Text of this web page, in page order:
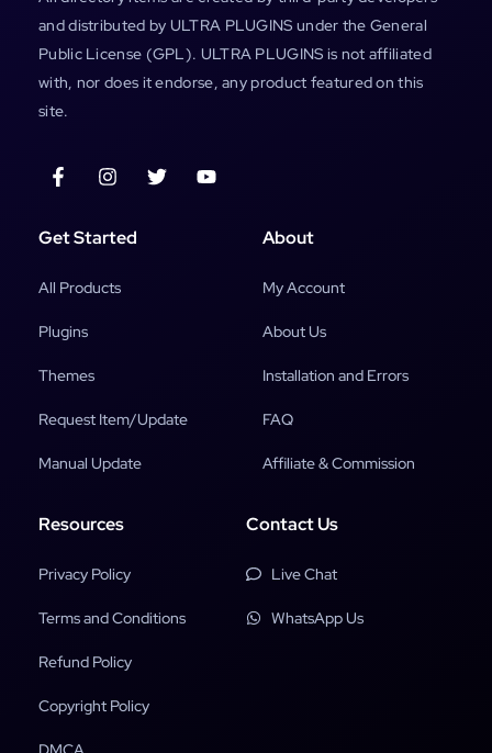
and distributed by ULTRA PLUGINS under the General
Public License (GPL). ULTRA PLUGINS is not affiliated
with, nor does it endorse, any product featured on this
site.
Get Started
All Products
Plugins
Themes
Request Item/Update
Manual Update
About
My Account
About Us
Installation and Errors
FAQ
Affiliate & Commission
Resources
Privacy Policy
Terms and Conditions
Refund Policy
Copyright Policy
Contact Us
Live Chat
WhatsApp Us